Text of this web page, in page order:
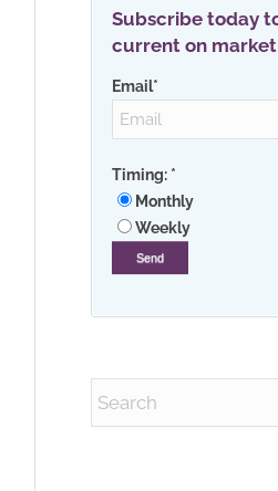
Subscribe today
current on
Email*
Timing: *
Monthly
Weekly